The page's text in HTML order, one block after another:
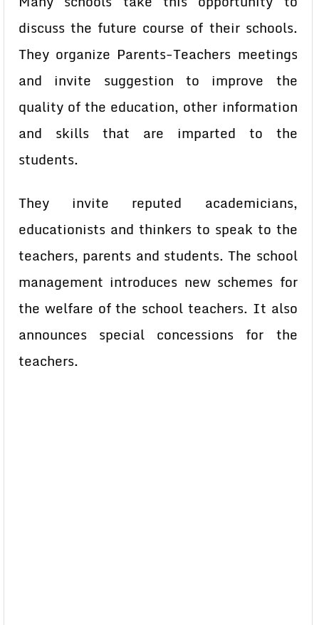
discuss the future course of their schools.
They organize Parents-Teachers meetings
and invite suggestion to improve the
quality of the education, other information
and skills that are imparted to the
students.
They invite reputed academicians,
educationists and thinkers to speak to the
teachers, parents and students. The school
management introduces new schemes for
the welfare of the school teachers. It also
announces special concessions for the
teachers.